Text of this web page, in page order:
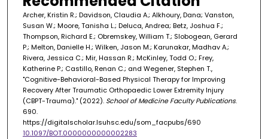
Archer, Kristin R.; Davidson, Claudia A.; Alkhoury, Dana; Vanston,
Susan W.; Moore, Tanisha L.; Deluca, Andrea; Betz, Joshua F.;
Thompson, Richard E.; Obremskey, William T.; Slobogean, Gerard
P.; Melton, Danielle H.; Wilken, Jason M.; Karunakar, Madhav A.;
Rivera, Jessica C.; Mir, Hassan R.; McKinley, Todd O.; Frey,
Katherine P.; Castillo, Renan C.; and Wegener, Stephen T.,
"Cognitive-Behavioral-Based Physical Therapy for Improving
Recovery After Traumatic Orthopaedic Lower Extremity Injury
(CBPT-Trauma)." (2022). School of Medicine Faculty Publications.
690.
https://digitalscholar.lsuhsc.edu/som_facpubs/690
10.1097/BOT.0000000000002283